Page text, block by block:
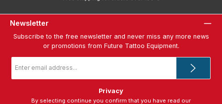
Newsletter
Subscribe to the free newsletter and never miss any more news
or promotions from Future Tattoo Equipment.
address
Privacy